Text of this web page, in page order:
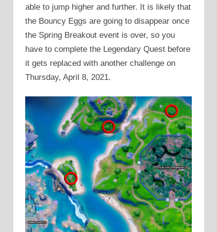
able to jump higher and further. It is likely that
the Bouncy Eggs are going to disappear once
the Spring Breakout event is over, so you
have to complete the Legendary Quest before
it gets replaced with another challenge on
Thursday, April 8, 2021.